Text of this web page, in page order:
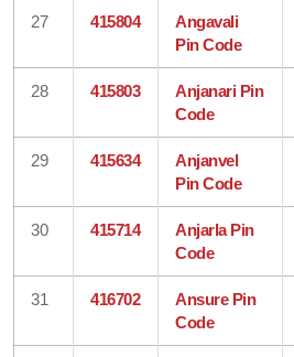
27 415804
Angavali
Pin Code
28 415803
Anjanari Pin
Code
29 415634
Anjanvel
Pin Code
30 415714
Anjarla Pin
Code
31 416702
Ansure Pin
Code